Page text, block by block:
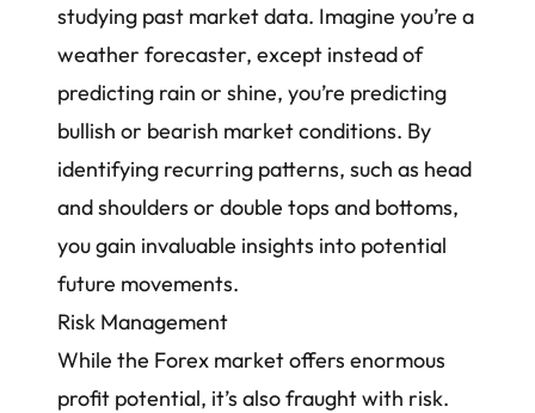
studying past market data. Imagine you’re a
weather forecaster, except instead of
predicting rain or shine, you’re predicting
bullish or bearish market conditions. By
identifying recurring patterns, such as head
and shoulders or double tops and bottoms,
you gain invaluable insights into potential
future movements.
Risk Management
While the Forex market offers enormous
profit potential, it’s also fraught with risk.